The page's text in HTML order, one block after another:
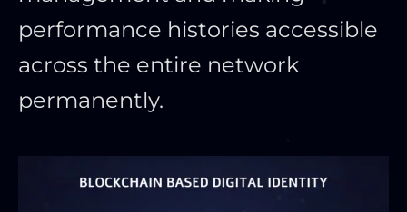
performance histories accessible
across the entire network
permanently.